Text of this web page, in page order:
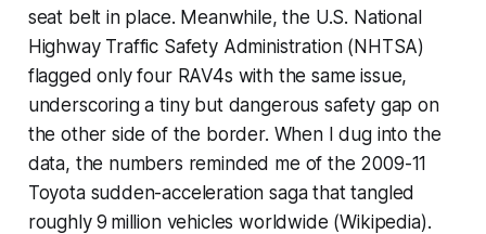
seat belt in place. Meanwhile, the U.S. National
Highway Traffic Safety Administration (NHTSA)
flagged only four RAV4s with the same issue,
underscoring a tiny but dangerous safety gap on
the other side of the border. When I dug into the
data, the numbers reminded me of the 2009-11
Toyota sudden-acceleration saga that tangled
roughly 9 million vehicles worldwide (Wikipedia).